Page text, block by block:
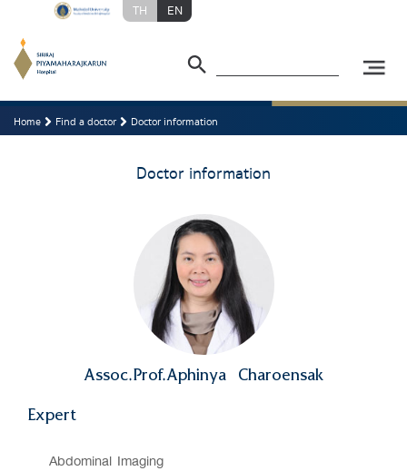
TH EN
Home Find a doctor Doctor information
Doctor information
Assoc.Prof.Aphinya Charoensak
Expert
Abdominal Imaging